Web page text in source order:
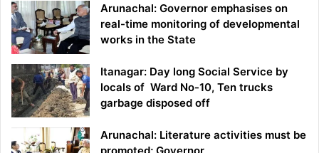
Arunachal: Governor emphasises on
real-time monitoring of developmental
works in the State
Itanagar: Day long Social Service by
locals of Ward No-10, Ten trucks
garbage disposed off
Arunachal: Literature activities must be